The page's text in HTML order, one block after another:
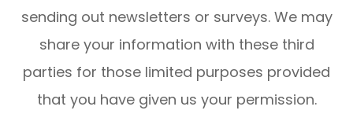
sending out newsletters or surveys. We may
share your information with these third
parties for those limited purposes provided
that you have given us your permission.